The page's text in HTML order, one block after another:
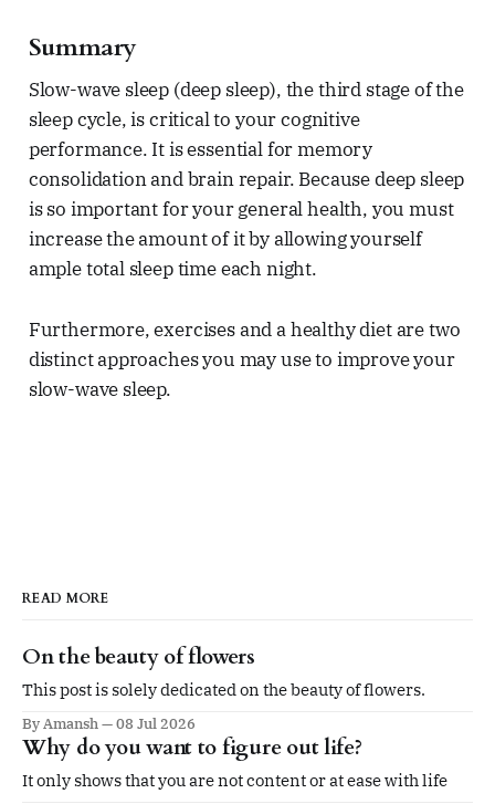
Summary
Slow-wave sleep (deep sleep), the third stage of the
sleep cycle, is critical to your cognitive
performance. It is essential for memory
consolidation and brain repair. Because deep sleep
is so important for your general health, you must
increase the amount of it by allowing yourself
ample total sleep time each night.
Furthermore, exercises and a healthy diet are two
distinct approaches you may use to improve your
slow-wave sleep.
READ MORE
On the beauty of flowers
This post is solely dedicated on the beauty of flowers.
By Amansh 08 Jul 2026
Why do you want to figure out life?
It only shows that you are not content or at ease with life